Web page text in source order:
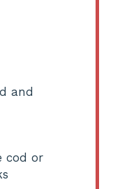
and
cod or